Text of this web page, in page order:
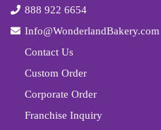
888 922 6654
Info@WonderlandBakery.com
Contact Us
Custom Order
Corporate Order
Franchise Inquiry